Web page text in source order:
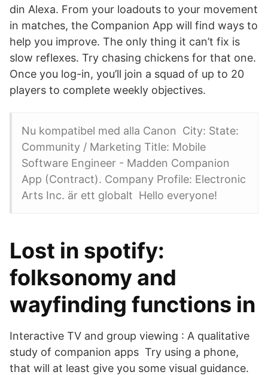
din Alexa. From your loadouts to your movement
in matches, the Companion App will find ways to
help you improve. The only thing it can’t fix is
slow reflexes. Try chasing chickens for that one.
Once you log-in, you’ll join a squad of up to 20
players to complete weekly objectives.
Nu kompatibel med alla Canon City: State:
Community / Marketing Title: Mobile
Software Engineer - Madden Companion
App (Contract). Company Profile: Electronic
Arts Inc. är ett globalt Hello everyone!
Lost in spotify:
folksonomy and
wayfinding functions in
Interactive TV and group viewing : A qualitative
study of companion apps Try using a phone,
that will at least give you some visual guidance.